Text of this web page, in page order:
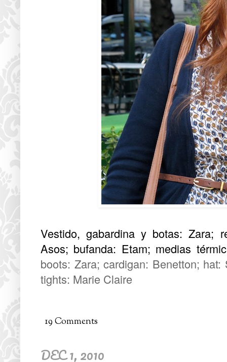
Vestido, gabardina y botas: Zara;
Asos; bufanda: Etam; medias
boots: Zara; cardigan: Benetton;
tights: Marie Claire
19 Comments
DEC 1, 2010